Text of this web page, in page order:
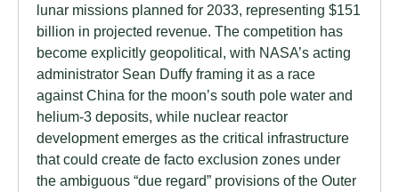
lunar missions planned for 2033, representing $151
billion in projected revenue. The competition has
become explicitly geopolitical, with NASA’s acting
administrator Sean Duffy framing it as a race
against China for the moon’s south pole water and
helium-3 deposits, while nuclear reactor
development emerges as the critical infrastructure
that could create de facto exclusion zones under
the ambiguous “due regard” provisions of the Outer